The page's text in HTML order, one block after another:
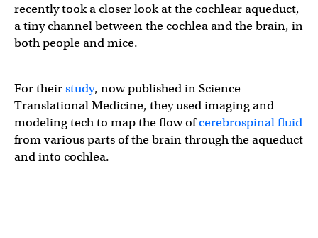
recently took a closer look at the cochlear aqueduct,
a tiny channel between the cochlea and the brain, in
both people and mice.
For theirstudy, now published in Science
Translational Medicine, they used imaging and
modeling tech to map the flow ofcerebrospinal fluid
from various parts of the brain through the aqueduct
and into cochlea.